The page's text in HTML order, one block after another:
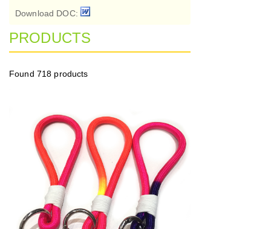
Download DOC:
PRODUCTS
Found 718 products